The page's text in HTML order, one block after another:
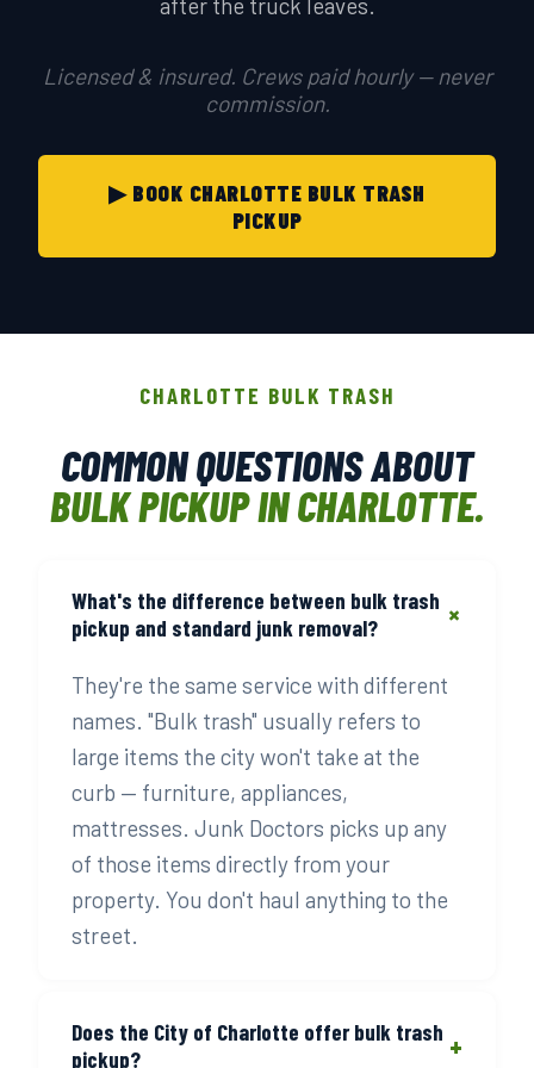
Licensed & insured. Crews paid hourly — never
commission.
▶ BOOK CHARLOTTE BULK TRASH
PICKUP
CHARLOTTE BULK TRASH
COMMON QUESTIONS ABOUT
BULK PICKUP IN CHARLOTTE.
What's the difference between bulk trash
pickup and standard junk removal?
+
They're the same service with different
names. "Bulk trash" usually refers to
large items the city won't take at the
curb — furniture, appliances,
mattresses. Junk Doctors picks up any
of those items directly from your
property. You don't haul anything to the
street.
Does the City of Charlotte offer bulk trash
pickup?
+